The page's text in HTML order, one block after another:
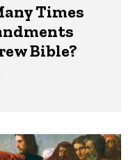
Times
Bible?